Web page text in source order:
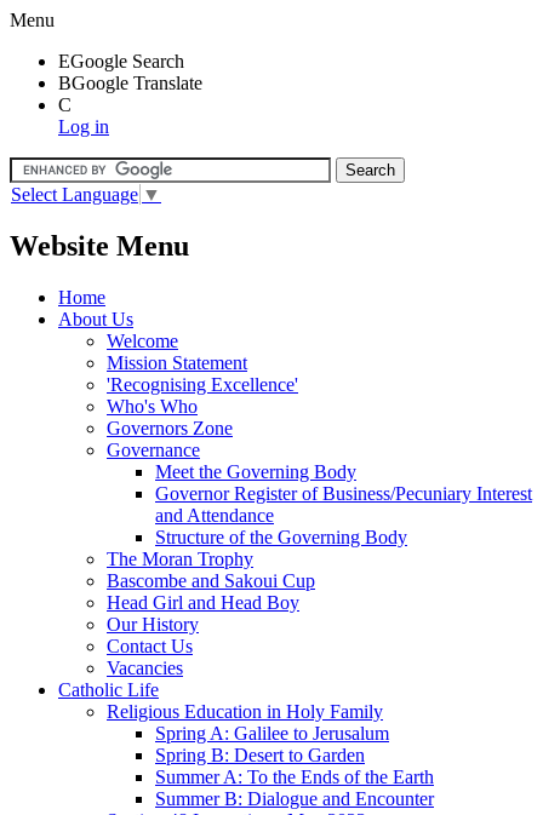
Menu
EGoogle Search
BGoogle Translate
C
Log in
Select Language ▼
Website Menu
Home
About Us
Welcome
Mission Statement
'Recognising Excellence'
Who's Who
Governors Zone
Governance
Meet the Governing Body
Governor Register of Business/Pecuniary Interest
and Attendance
Structure of the Governing Body
The Moran Trophy
Bascombe and Sakoui Cup
Head Girl and Head Boy
Our History
Contact Us
Vacancies
Catholic Life
Religious Education in Holy Family
Spring A: Galilee to Jerusalum
Spring B: Desert to Garden
Summer A: To the Ends of the Earth
Summer B: Dialogue and Encounter